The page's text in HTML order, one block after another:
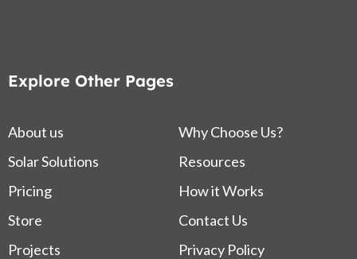
Explore Other Pages
About us
Solar Solutions
Pricing
Store
Projects
Why Choose Us?
Resources
How it Works
Contact Us
Privacy Policy